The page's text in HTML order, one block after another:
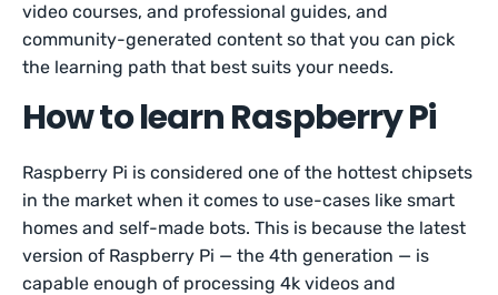
video courses, and professional guides, and
community-generated content so that you can pick
the learning path that best suits your needs.
How to learn Raspberry Pi
Raspberry Pi is considered one of the hottest chipsets
in the market when it comes to use-cases like smart
homes and self-made bots. This is because the latest
version of Raspberry Pi — the 4th generation — is
capable enough of processing 4k videos and